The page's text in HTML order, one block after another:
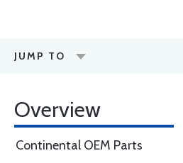
JUMP TO
Overview
Continental OEM Parts